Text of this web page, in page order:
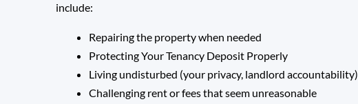
include:
Repairing the property when needed
Protecting Your Tenancy Deposit Properly
Living undisturbed (your privacy, landlord accountability)
Challenging rent or fees that seem unreasonable